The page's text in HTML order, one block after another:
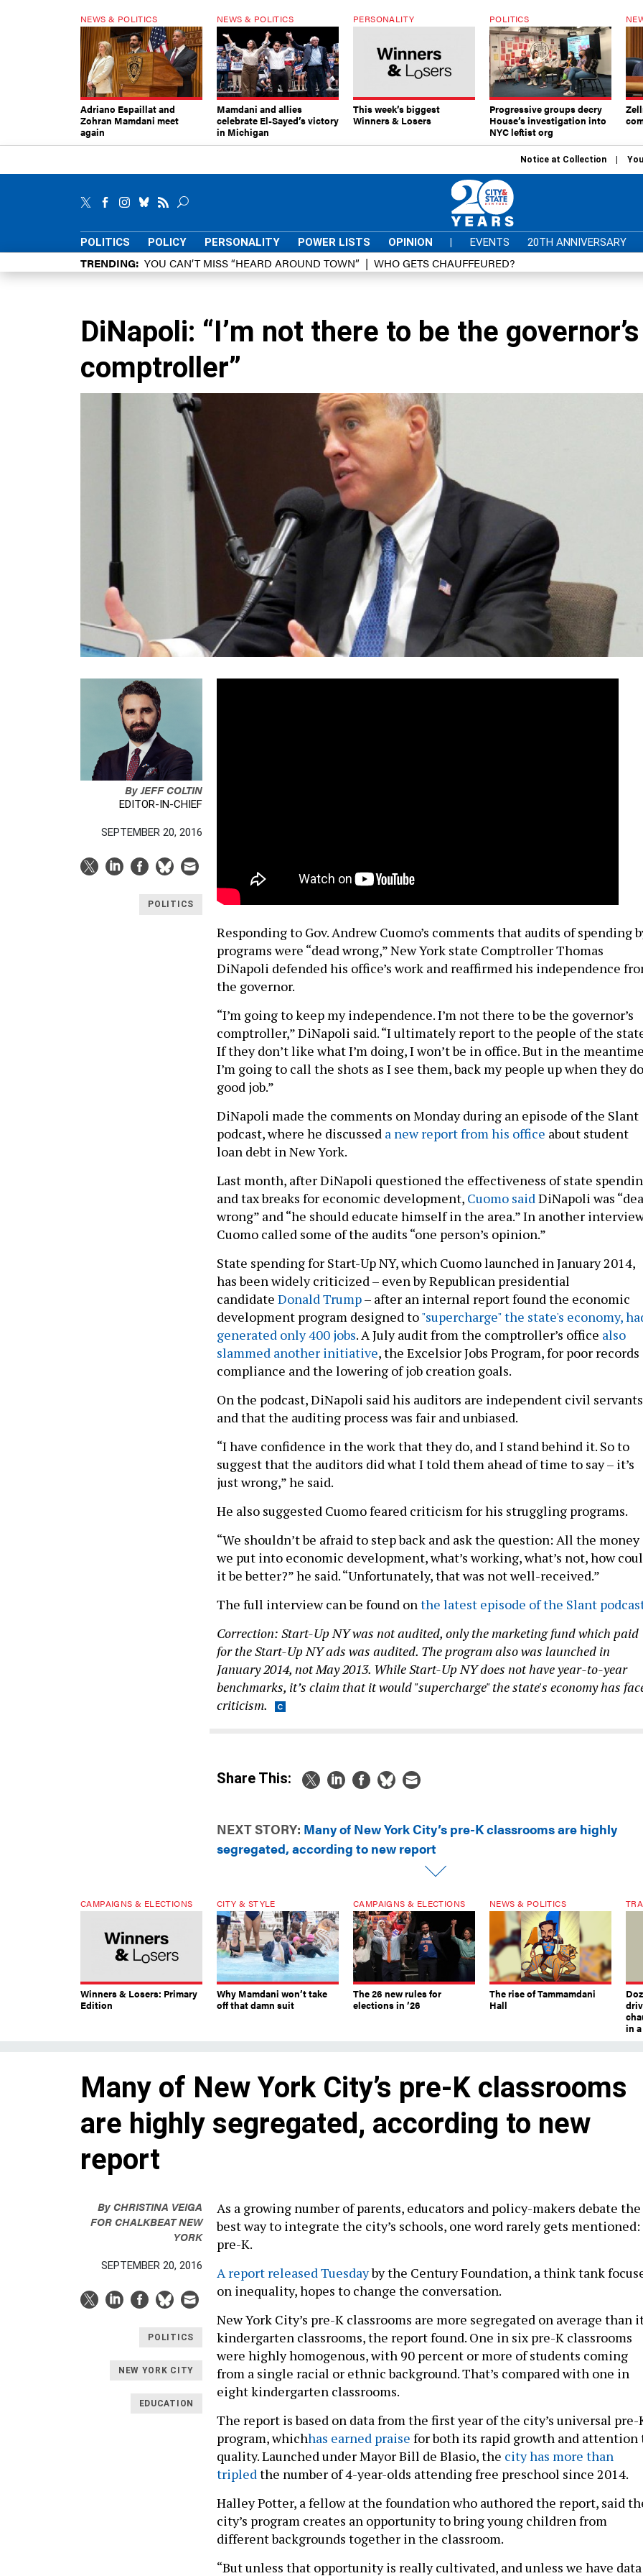
NEWS & POLITICS
Adriano Espaillat and
Zohran Mamdani meet
again
NEWS & POLITICS
Mamdani and allies
celebrate El-Sayed’s victory
in Michigan
PERSONALITY
This week’s biggest
Winners & Losers
POLITICS
Progressive groups decry
House’s investigation into
NYC leftist org
Notice at Collection
POLITICS POLICY PERSONALITY POWER LISTS OPINION | EVENTS 20TH ANNIVERSARY
TRENDING YOU CAN’T MISS “HEARD AROUND TOWN” WHO GETS CHAUFFEURED?
DiNapoli: “I’m not there to be the governor’s
comptroller”
ByJEFF COLTIN
EDITOR-IN-CHIEF
SEPTEMBER 20, 2016
POLITICS
Responding to Gov. Andrew Cuomo’s comments that audits of spending
programs were “dead wrong,” New York state Comptroller Thomas
DiNapoli defended his office’s work and reaffirmed his independence
the governor.
“I’m going to keep my independence. I’m not there to be the governor’s
comptroller,” DiNapoli said. “I ultimately report to the people of the
If they don’t like what I’m doing, I won’t be in office. But in the
I’m going to call the shots as I see them, back my people up when they
good job.”
DiNapoli made the comments on Monday during an episode of the Slant
podcast, where he discussed a new report from his office about student
loan debt in New York.
Last month, after DiNapoli questioned the effectiveness of state
and tax breaks for economic development, Cuomo said DiNapoli was
wrong” and “he should educate himself in the area.” In another
Cuomo called some of the audits “one person’s opinion.”
State spending for Start-Up NY, which Cuomo launched in January 2014,
has been widely criticized – even by Republican presidential
candidate Donald Trump– after an internal report found the economic
development program designed to"supercharge" the state's economy,
generated only 400 jobs. A July audit from the comptroller’s office also
slammed another initiative, the Excelsior Jobs Program, for poor records
compliance and the lowering of job creation goals.
On the podcast, DiNapoli said his auditors are independent civil servants
and that the auditing process was fair and unbiased.
“I have confidence in the work that they do, and I stand behind it. So to
suggest that the auditors did what I told them ahead of time to say – it’s
just wrong,” he said.
He also suggested Cuomo feared criticism for his struggling programs.
“We shouldn’t be afraid to step back and ask the question: All the money
we put into economic development, what’s working, what’s not, how
it be better?” he said. “Unfortunately, that was not well-received.”
The full interview can be found on the latest episode of the Slant
Correction: Start-Up NY was not audited, only the marketing fund which paid
for the Start-Up NY ads was audited. The program also was launched in
January 2014, not May 2013. While Start-Up NY does not have year-to-year
benchmarks, it’s claim that it would "supercharge" the state's economy has
criticism.
Share This:
NEXT STORY: Many of New York City’s pre-K classrooms are highly
segregated, according to new report
CAMPAIGNS & ELECTIONS
Winners & Losers: Primary
Edition
CITY & STYLE
Why Mamdani won’t take
off that damn suit
CAMPAIGNS & ELECTIONS
The 26 new rules for
elections in ’26
NEWS & POLITICS
The rise of Tammamdani
Hall
in
Many of New York City’s pre-K classrooms
are highly segregated, according to new
report
ByCHRISTINA VEIGA
FOR CHALKBEAT NEW
YORK
SEPTEMBER 20, 2016
POLITICS
NEW YORK CITY
EDUCATION
As a growing number of parents, educators and policy-makers debate the
best way to integrate the city’s schools, one word rarely gets mentioned:
pre-K.
A report released Tuesdayby the Century Foundation, a think tank
on inequality, hopes to change the conversation.
New York City’s pre-K classrooms are more segregated on average than
kindergarten classrooms, the report found. One in six pre-K classrooms
were highly homogenous, with 90 percent or more of students coming
from a single racial or ethnic background. That’s compared with one in
eight kindergarten classrooms.
The report is based on data from the first year of the city’s universal pre-
program, whichhas earned praise for both its rapid growth and attention
quality. Launched under Mayor Bill de Blasio, the city has more than
tripled the number of 4-year-olds attending free preschool since 2014.
Halley Potter, a fellow at the foundation who authored the report, said
city’s program creates an opportunity to bring young children from
different backgrounds together in the classroom.
“But unless that opportunity is really cultivated, and unless we have data